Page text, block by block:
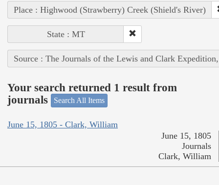
Place : Highwood (Strawberry) Creek (Shield's River)
State : MT
Source : The Journals of the Lewis and Clark
Your search returned 1 result from
journals
Search All Items
June 15, 1805 - Clark, William
June 15, 1805
Journals
Clark, William